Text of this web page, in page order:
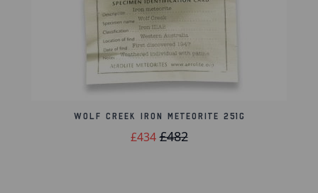
Wolf Creek Iron Meteorite 251g
£434 £482